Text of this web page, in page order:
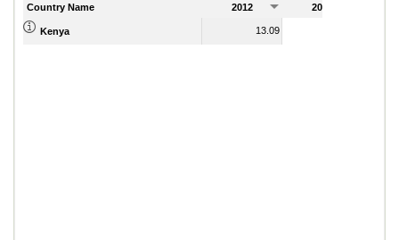
Country Name 2012 2013
Kenya 13.09